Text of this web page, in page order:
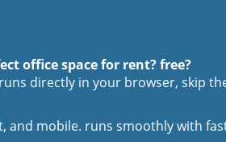
office space for rent? free?
directly in your browser, skip
and mobile. runs smoothly with